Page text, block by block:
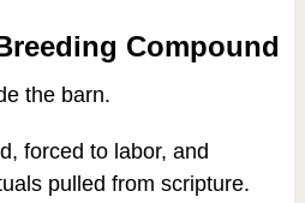
Compound
the barn.
forced to labor, and
pulled from scripture.